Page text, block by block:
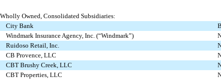
Wholly Owned, Consolidated Subsidiaries:
City Bank
Windmark Insurance Agency, Inc. (“Windmark”)
Ruidoso Retail, Inc.
CB Provence, LLC
CBT Brushy Creek, LLC
CBT Properties, LLC